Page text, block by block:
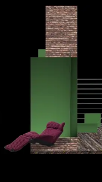
SCHOTT
while a
Internet, and